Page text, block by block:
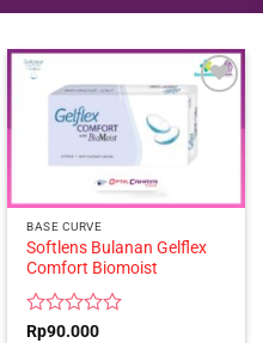
BASE CURVE
Softlens Bulanan Gelflex
Comfort Biomoist
Rated
Rp90.000